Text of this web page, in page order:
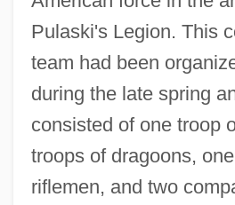
Pulaski's Legion. This
team had been
during the late spring
consisted of one troop
troops of dragoons,
riflemen, and two